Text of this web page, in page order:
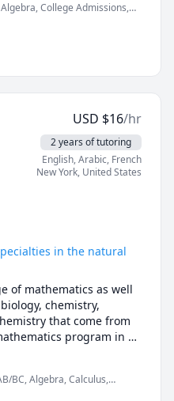
an 800 on the Math
to contact me if
appointment or if there
College Admissions,
SAT Mathematics, Statistics,
elementary math
USD $16/hr
2 years of tutoring
English, Arabic, French
New York, United States
in the natural
of mathematics as well
chemistry,
that come from
program in
Dental track.
scores, placing the
BC, Algebra, Calculus,